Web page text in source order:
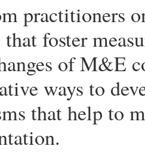
practitioners
foster
of M&E
ways to
that help to